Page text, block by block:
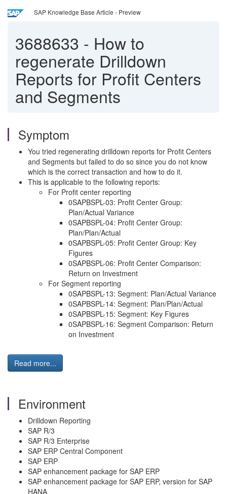
SAP Knowledge Base Article - Preview
3688633 - How to
regenerate Drilldown
Reports for Profit Centers
and Segments
Symptom
You tried regenerating drilldown reports for Profit Centers
and Segments but failed to do so since you do not know
which is the correct transaction and how to do it.
This is applicable to the following reports:
For Profit center reporting
0SAPBSPL-03: Profit Center Group:
Plan/Actual Variance
0SAPBSPL-04: Profit Center Group:
Plan/Plan/Actual
0SAPBSPL-05: Profit Center Group: Key
Figures
0SAPBSPL-06: Profit Center Comparison:
Return on Investment
For Segment reporting
0SAPBSPL-13: Segment: Plan/Actual Variance
0SAPBSPL-14: Segment: Plan/Plan/Actual
0SAPBSPL-15: Segment: Key Figures
0SAPBSPL-16: Segment Comparison: Return
on Investment
Read more...
Environment
Drilldown Reporting
SAP R/3
SAP R/3 Enterprise
SAP ERP Central Component
SAP ERP
SAP enhancement package for SAP ERP
SAP enhancement package for SAP ERP, version for SAP
HANA